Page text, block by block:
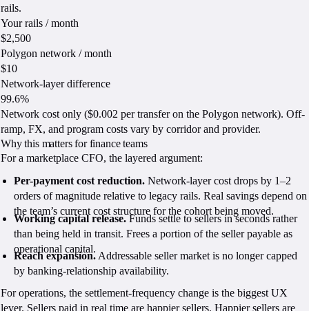
rails.
Your rails / month
$2,500
Polygon network / month
$10
Network-layer difference
99.6%
Network cost only ($0.002 per transfer on the Polygon network). Off-
ramp, FX, and program costs vary by corridor and provider.
Why this matters for finance teams
For a marketplace CFO, the layered argument:
Per-payment cost reduction. Network-layer cost drops by 1–2
orders of magnitude relative to legacy rails. Real savings depend on
the team’s current cost structure for the cohort being moved.
Working capital release.Funds settle to sellers in seconds rather
than being held in transit. Frees a portion of the seller payable as
operational capital.
Reach expansion.Addressable seller market is no longer capped
by banking-relationship availability.
For operations, the settlement-frequency change is the biggest UX
lever. Sellers paid in real time are happier sellers. Happier sellers are